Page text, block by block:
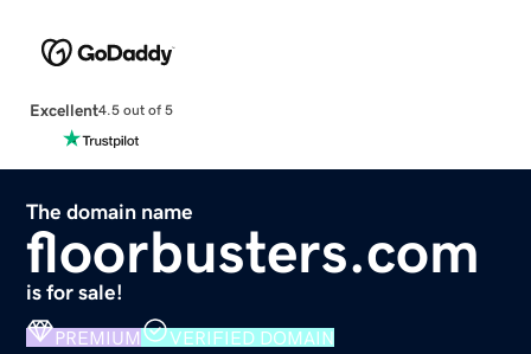
Excellent4.5 out of 5
The domain name
floorbusters.com
is for sale!
PREMIUM VERIFIED DOMAIN